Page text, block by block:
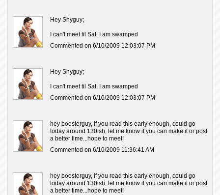
Hey Shyguy;
I can't meet til Sat. I am swamped
Commented on 6/10/2009 12:03:07 PM
Hey Shyguy;
I can't meet til Sat. I am swamped
Commented on 6/10/2009 12:03:07 PM
hey boosterguy, if you read this early enough, could go
today around 130ish, let me know if you can make it or post
a better time...hope to meet!
Commented on 6/10/2009 11:36:41 AM
hey boosterguy, if you read this early enough, could go
today around 130ish, let me know if you can make it or post
a better time...hope to meet!